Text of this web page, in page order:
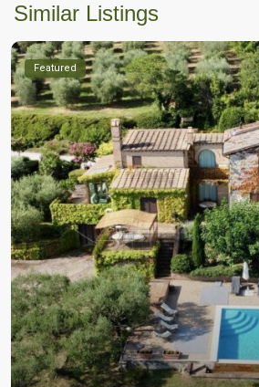
Similar Listings
Featured